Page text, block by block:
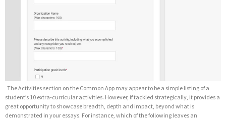
The Activities section on the Common App may appear to be a simple listing of a
student’s 10 extra-curricular activities. However, if tackled strategically, it provides a
great opportunity to showcase breadth, depth and impact, beyond what is
demonstrated in your essays. For instance, which of the following leaves an